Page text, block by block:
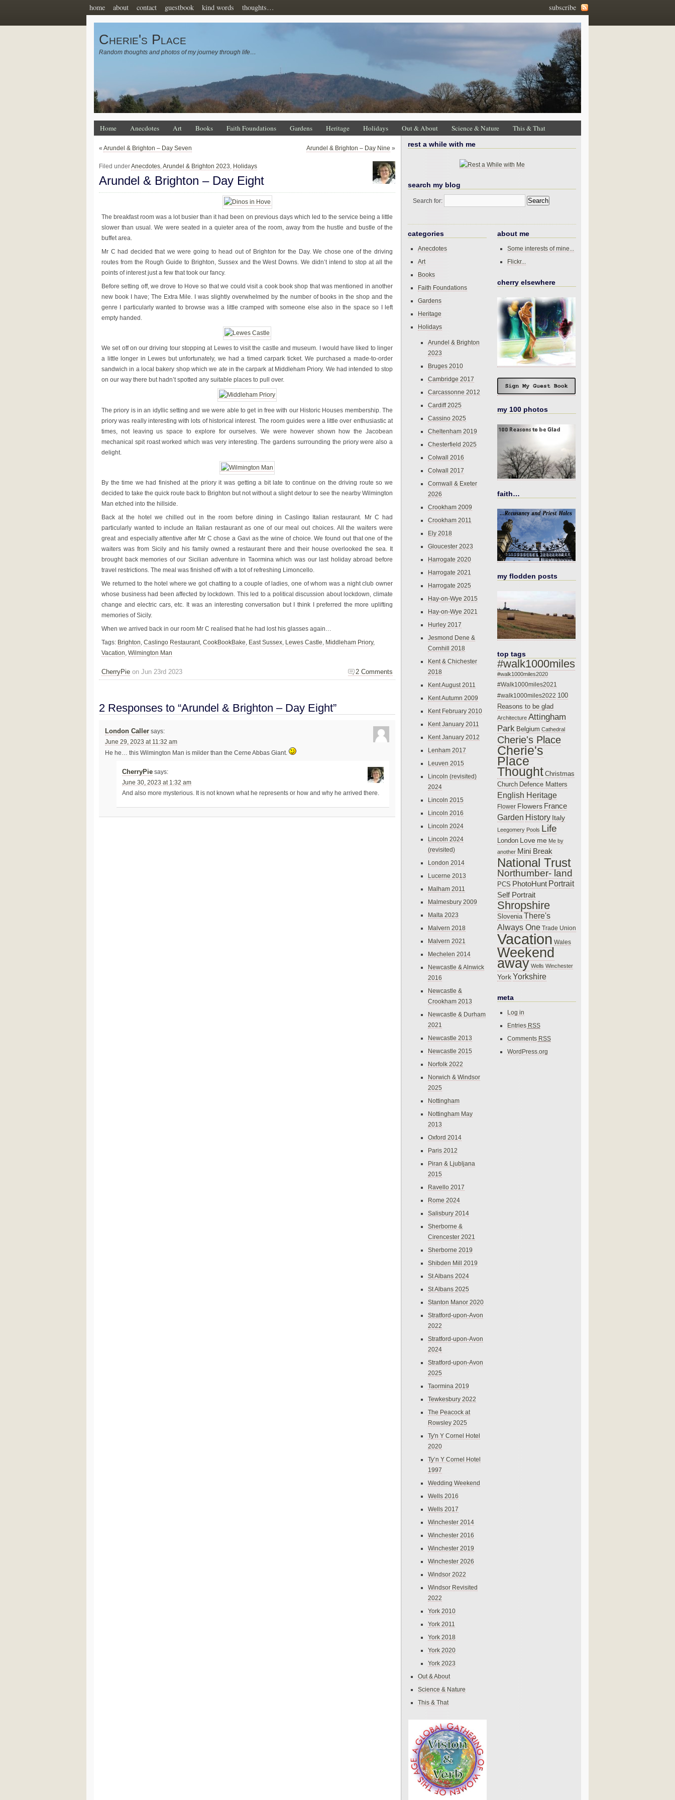
subscribe
home about contact guestbook kind words thoughts…
Cherie's Place
Random thoughts and photos of my journey through life…
Home Anecdotes Art Books Faith Foundations Gardens Heritage Holidays Out & About Science & Nature This & That
« Arundel & Brighton – Day Seven Arundel & Brighton – Day Nine »
Filed underAnecdotes,Arundel & Brighton 2023, Holidays
Arundel & Brighton – Day Eight
The breakfast room was a lot busier than it had been on previous days which led to the service being a little
slower than usual. We were seated in a quieter area of the room, away from the hustle and bustle of the
buffet area.
Mr C had decided that we were going to head out of Brighton for the Day. We chose one of the driving
routes from the Rough Guide to Brighton, Sussex and the West Downs. We didn’t intend to stop at all the
points of interest just a few that took our fancy.
Before setting off, we drove to Hove so that we could visit a cook book shop that was mentioned in another
new book I have; The Extra Mile. I was slightly overwhelmed by the number of books in the shop and the
genre I particularly wanted to browse was a little cramped with someone else also in the space so I left
empty handed.
We set off on our driving tour stopping at Lewes to visit the castle and museum. I would have liked to linger
a little longer in Lewes but unfortunately, we had a timed carpark ticket. We purchased a made-to-order
sandwich in a local bakery shop which we ate in the carpark at Middleham Priory. We had intended to stop
on our way there but hadn’t spotted any suitable places to pull over.
The priory is in an idyllic setting and we were able to get in free with our Historic Houses membership. The
priory was really interesting with lots of historical interest. The room guides were a little over enthusiastic at
times, not leaving us space to explore for ourselves. We were however shown how the Jacobean
mechanical spit roast worked which was very interesting. The gardens surrounding the priory were also a
delight.
By the time we had finished at the priory it was getting a bit late to continue on the driving route so we
decided to take the quick route back to Brighton but not without a slight detour to see the nearby Wilmington
Man etched into the hillside.
Back at the hotel we chilled out in the room before dining in Caslingo Italian restaurant. Mr C had
particularly wanted to include an Italian restaurant as one of our meal out choices. All the waiters were
great and especially attentive after Mr C chose a Gavi as the wine of choice. We found out that one of the
waiters was from Sicily and his family owned a restaurant there and their house overlooked the sea. It
brought back memories of our Sicilian adventure in Taormina which was our last holiday abroad before
travel restrictions. The meal was finished off with a tot of refreshing Limoncello.
We returned to the hotel where we got chatting to a couple of ladies, one of whom was a night club owner
whose business had been affected by lockdown. This led to a political discussion about lockdown, climate
change and electric cars, etc. It was an interesting conversation but I think I preferred the more uplifting
memories of Sicily.
When we arrived back in our room Mr C realised that he had lost his glasses again…
Tags: Brighton, Caslingo Restaurant, CookBookBake, East Sussex, Lewes Castle, Middleham Priory,
Vacation, Wilmington Man
2 Comments
CherryPie on Jun 23rd 2023
2 Responses to “Arundel & Brighton – Day Eight”
London Caller says:
June 29, 2023 at 11:32 am
He he… this Wilmington Man is milder than the Cerne Abbas Giant.
CherryPie says:
June 30, 2023 at 1:32 am
And also more mysterious. It is not known what he represents or how and why he arrived there.
rest a while with me
search my blog
Search for:
categories
Anecdotes
Art
Books
Faith Foundations
Gardens
Heritage
Holidays
Arundel & Brighton
2023
Bruges 2010
Cambridge 2017
Carcassonne 2012
Cardiff 2025
Cassino 2025
Cheltenham 2019
Chesterfield 2025
Colwall 2016
Colwall 2017
Cornwall & Exeter
2026
Crookham 2009
Crookham 2011
Ely 2018
Gloucester 2023
Harrogate 2020
Harrogate 2021
Harrogate 2025
Hay-on-Wye 2015
Hay-on-Wye 2021
Hurley 2017
Jesmond Dene &
Cornhill 2018
Kent & Chichester
2018
Kent August 2011
Kent Autumn 2009
Kent February 2010
Kent January 2011
Kent January 2012
Lenham 2017
Leuven 2015
Lincoln (revisited)
2024
Lincoln 2015
Lincoln 2016
Lincoln 2024
Lincoln 2024
(revisited)
London 2014
Lucerne 2013
Malham 2011
Malmesbury 2009
Malta 2023
Malvern 2018
Malvern 2021
Mechelen 2014
Newcastle & Alnwick
2016
Newcastle &
Crookham 2013
Newcastle & Durham
2021
Newcastle 2013
Newcastle 2015
Norfolk 2022
Norwich & Windsor
2025
Nottingham
Nottingham May
2013
Oxford 2014
Paris 2012
Piran & Ljubljana
2015
Ravello 2017
Rome 2024
Salisbury 2014
Sherborne &
Cirencester 2021
Sherborne 2019
Shibden Mill 2019
St Albans 2024
St Albans 2025
Stanton Manor 2020
Stratford-upon-Avon
2022
Stratford-upon-Avon
2024
Stratford-upon-Avon
2025
Taormina 2019
Tewkesbury 2022
The Peacock at
Rowsley 2025
Ty'n Y Cornel Hotel
2020
Ty’n Y Cornel Hotel
1997
Wedding Weekend
Wells 2016
Wells 2017
Winchester 2014
Winchester 2016
Winchester 2019
Winchester 2026
Windsor 2022
Windsor Revisited
2022
York 2010
York 2011
York 2018
York 2020
York 2023
Out & About
Science & Nature
This & That
about me
Some interests of mine...
Flickr...
cherry elsewhere
my 100 photos
faith…
my flodden posts
top tags
#walk1000miles
#walk1000miles2020
#Walk1000miles2021
#walk1000miles2022 100
Reasons to be glad
Architecture Attingham
Park Belgium Cathedral
Cherie's Place
Cherie's
Place
Thought Christmas
Church Defence Matters
English Heritage
Flower Flowers France
Garden History Italy
Leegomery Pools Life
London Love me Me by
another Mini Break
National Trust
Northumber- land
PCS PhotoHunt Portrait
Self Portrait
Shropshire
Slovenia There's
Always One Trade Union
Vacation Wales
Weekend
away Wells Winchester
York Yorkshire
meta
Log in
Entries RSS
Comments RSS
WordPress.org